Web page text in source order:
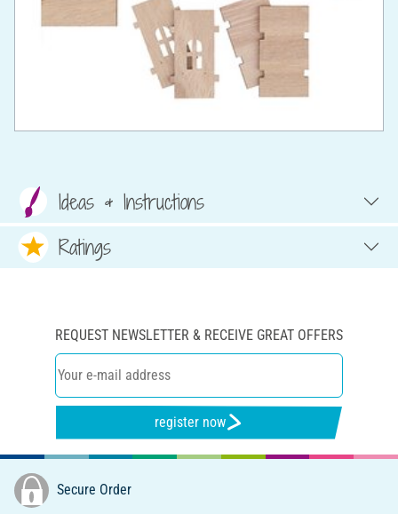
Ideas & Instructions
Ratings
REQUEST NEWSLETTER & RECEIVE GREAT OFFERS
register now
Secure Order